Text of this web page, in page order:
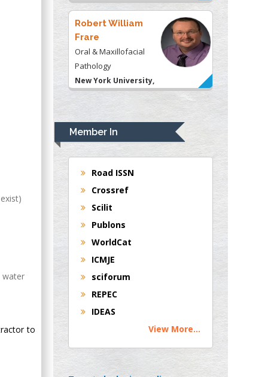
water
to
Montreal university,
USA
Robert William
Frare
Oral & Maxillofacial
Pathology
New York University,
Rudolph Modesto
Navari
Gastroenterology and
Hepatology
University of
Department of
Medicine
Universities of
Bradford, UK
Buttigieg
Maltese College of
Member In
Road ISSN
Crossref
Scilit
Publons
WorldCat
ICMJE
sciforum
REPEC
IDEAS
View More...